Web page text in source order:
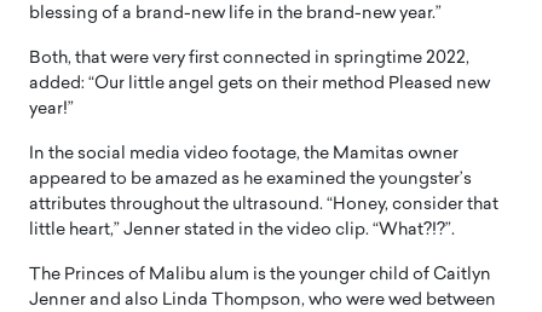
blessing of a brand-new life in the brand-new year.”
Both, that were very first connected in springtime 2022,
added: “Our little angel gets on their method Pleased new
year!”
In the social media video footage, the Mamitas owner
appeared to be amazed as he examined the youngster’s
attributes throughout the ultrasound. “Honey, consider that
little heart,” Jenner stated in the video clip. “What?!?”.
The Princes of Malibu alum is the younger child of Caitlyn
Jenner and also Linda Thompson, who were wed between